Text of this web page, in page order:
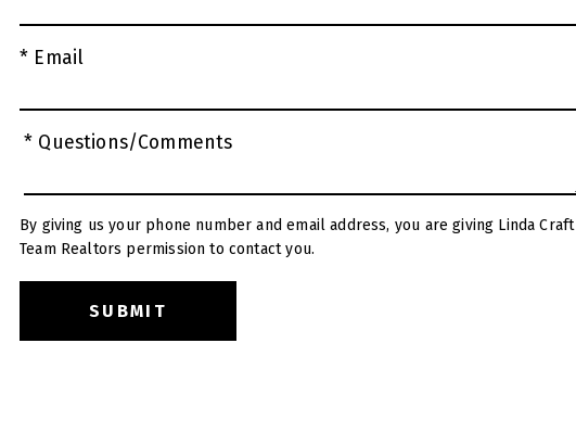
* Email
* Questions/Comments
By giving us your phone number and email address, you are giving Linda Craft
Team Realtors permission to contact you.